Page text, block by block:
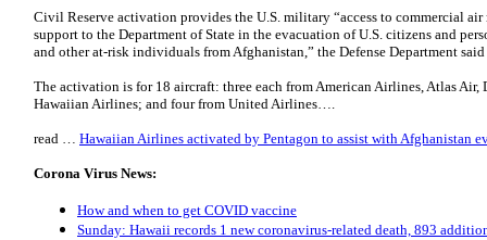
Civil Reserve activation provides the U.S. military “access to commercial
support to the Department of State in the evacuation of U.S. citizens and
and other at-risk individuals from Afghanistan,” the Defense Department said
The activation is for 18 aircraft: three each from American Airlines, Atlas
Hawaiian Airlines; and four from United Airlines….
read … Hawaiian Airlines activated by Pentagon to assist with Afghanistan
Corona Virus News:
How and when to get COVID vaccine
Sunday: Hawaii records 1 new coronavirus-related death, 893